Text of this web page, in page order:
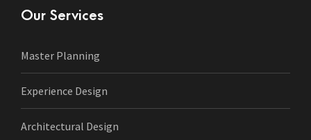
Our Services
Master Planning
Experience Design
Architectural Design